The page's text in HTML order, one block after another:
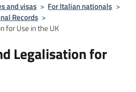
and visas > For Italian nationals >
Records >
for Use in the UK
Legalisation for